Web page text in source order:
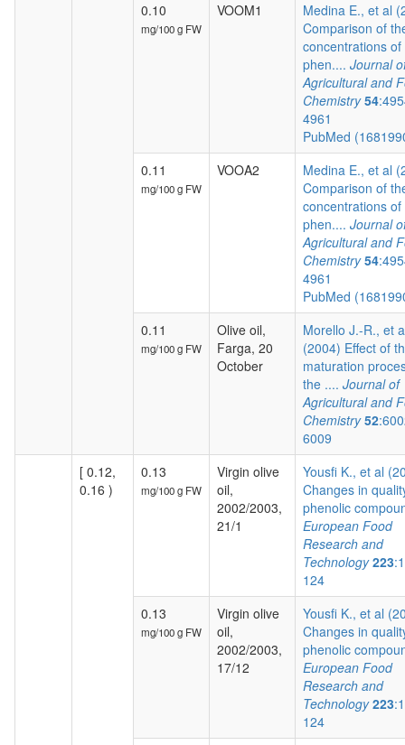
0.10
mg/100 g FW
VOOM1
Medina E., et al
Comparison of
concentrations of
phen.... Journal
Agricultural and
Chemistry 54
4961
PubMed
0.11
mg/100 g FW
VOOA2
Medina E., et al
Comparison of
concentrations of
phen.... Journal
Agricultural and
Chemistry 54
4961
PubMed
0.11
mg/100 g FW
Olive oil,
Farga, 20
October
Morello J.-R., et
(2004) Effect of
maturation
the .... Journal of
Agricultural and
Chemistry 52
6009
[ 0.12,
0.16 )
0.13
mg/100 g FW
Virgin olive
oil,
2002/2003,
21/1
Yousfi K., et al
Changes in
phenolic
European Food
Research and
Technology 223
124
0.13
mg/100 g FW
Virgin olive
oil,
2002/2003,
17/12
Yousfi K., et al
Changes in
phenolic
European Food
Research and
Technology 223
124